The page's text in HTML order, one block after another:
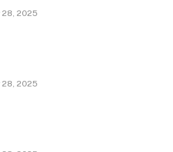
28, 2025
28, 2025